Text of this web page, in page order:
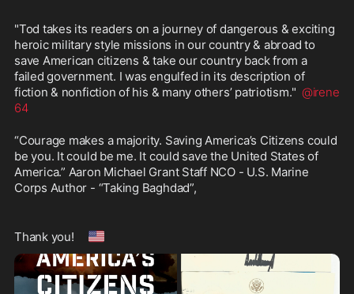
"Tod takes its readers on a journey of dangerous & exciting
heroic military style missions in our country & abroad to
save American citizens & take our country back from a
failed government. I was engulfed in its description of
fiction & nonfiction of his & many others’ patriotism." @irene
64
“Courage makes a majority. Saving America’s Citizens could
be you. It could be me. It could save the United States of
America.” Aaron Michael Grant Staff NCO - U.S. Marine
Corps Author - “Taking Baghdad”,
Thank you! 🇺🇸